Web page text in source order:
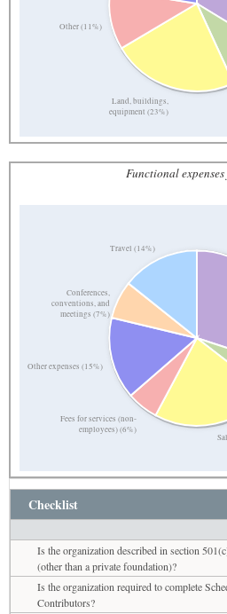
Land, buildings,
equipment (23%)
Other (11%)
Functional
Fees for services (non-
employees) (6%)
Other expenses (15%)
Conferences,
conventions, and
meetings (7%)
Travel (14%)
Checklist
Is the organization described in section
(other than a private foundation)?
Is the organization required to complete
Contributors?